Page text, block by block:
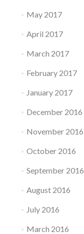
May 2017
April 2017
March 2017
February 2017
January 2017
December 2016
November 2016
October 2016
September 2016
August 2016
July 2016
March 2016